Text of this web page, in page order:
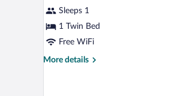
Sleeps 1
1 Twin Bed
Free WiFi
More details
More